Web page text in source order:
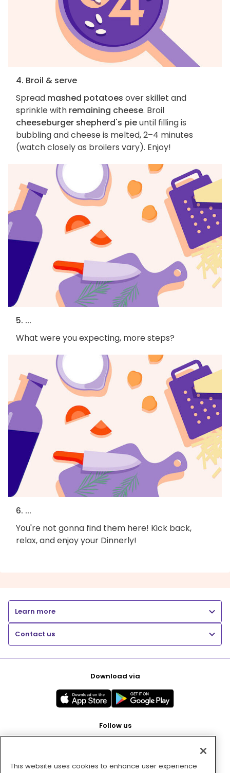
4. Broil & serve
Spread mashed potatoes over skillet and
sprinkle with remaining cheese. Broil
cheeseburger shepherd's pieuntil filling is
bubbling and cheese is melted, 2–4 minutes
(watch closely as broilers vary). Enjoy!
5. ...
What were you expecting, more steps?
6. ...
You're not gonna find them here! Kick back,
relax, and enjoy your Dinnerly!
Learn more
Contact us
Download via
Follow us
Pay with
This website uses cookies to enhance user experience